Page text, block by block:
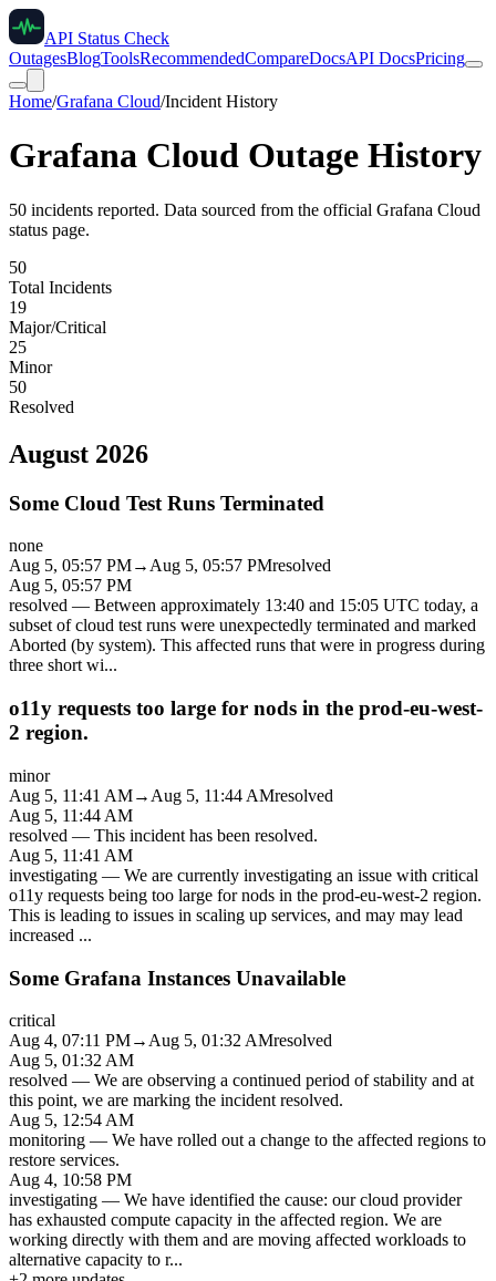
API Status Check
OutagesBlogToolsRecommendedCompareDocsAPI DocsPricing
Home/Grafana Cloud/Incident History
Grafana Cloud Outage History
50 incidents reported. Data sourced from the official Grafana Cloud
status page.
50
Total Incidents
19
Major/Critical
25
Minor
50
Resolved
August 2026
Some Cloud Test Runs Terminated
none
Aug 5, 05:57 PM→Aug 5, 05:57 PMresolved
Aug 5, 05:57 PM
resolved — Between approximately 13:40 and 15:05 UTC today, a
subset of cloud test runs were unexpectedly terminated and marked
Aborted (by system). This affected runs that were in progress during
three short wi...
o11y requests too large for nods in the prod-eu-west-
2 region.
minor
Aug 5, 11:41 AM→ Aug 5, 11:44 AMresolved
Aug 5, 11:44 AM
resolved — This incident has been resolved.
Aug 5, 11:41 AM
investigating — We are currently investigating an issue with critical
o11y requests being too large for nods in the prod-eu-west-2 region.
This is leading to issues in scaling up services, and may may lead
increased ...
Some Grafana Instances Unavailable
critical
Aug 4, 07:11 PM→ Aug 5, 01:32 AMresolved
Aug 5, 01:32 AM
resolved — We are observing a continued period of stability and at
this point, we are marking the incident resolved.
Aug 5, 12:54 AM
monitoring — We have rolled out a change to the affected regions to
restore services.
Aug 4, 10:58 PM
investigating — We have identified the cause: our cloud provider
has exhausted compute capacity in the affected region. We are
working directly with them and are moving affected workloads to
alternative capacity to r...